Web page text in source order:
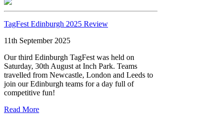
TagFest Edinburgh 2025 Review
11th September 2025
Our third Edinburgh TagFest was held on
Saturday, 30th August at Inch Park. Teams
travelled from Newcastle, London and Leeds to
join our Edinburgh teams for a day full of
competitive fun!
Read More